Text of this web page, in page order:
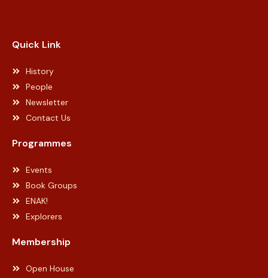
Quick Link
History
People
Newsletter
Contact Us
Programmes
Events
Book Groups
ENAK!
Explorers
Membership
Open House